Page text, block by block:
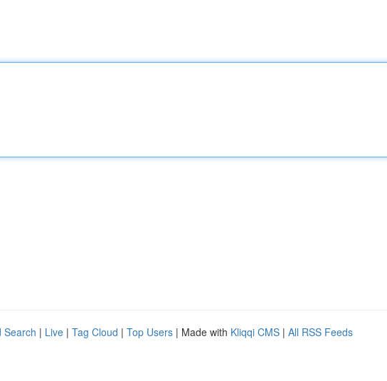
Search | Live | Tag Cloud | Top Users | Made with Kliqqi CMS | All RSS Feeds